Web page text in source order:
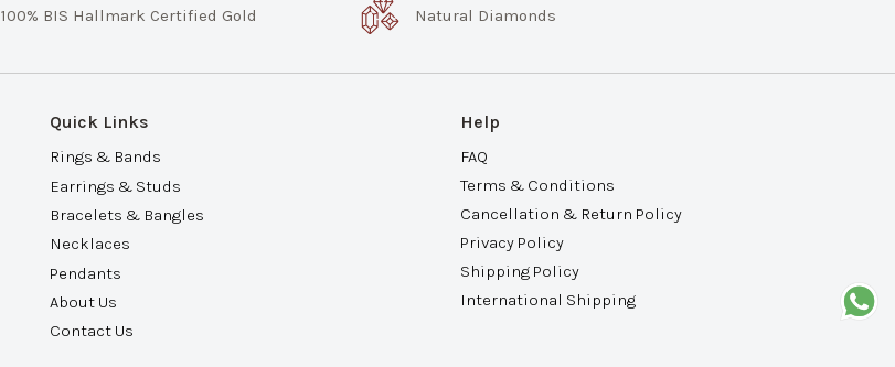
100% BIS Hallmark Certified Gold Natural Diamonds
Quick Links
Rings & Bands
Earrings & Studs
Bracelets & Bangles
Necklaces
Pendants
About Us
Contact Us
Help
FAQ
Terms & Conditions
Cancellation & Return Policy
Privacy Policy
Shipping Policy
International Shipping